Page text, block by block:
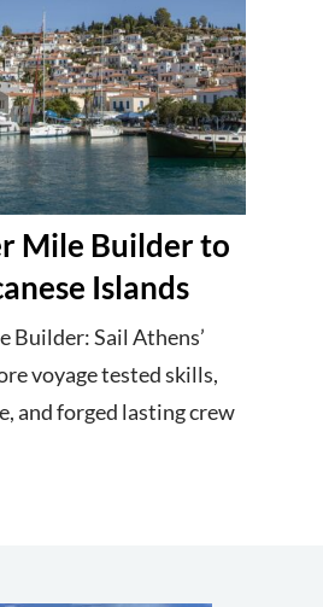
Mile Builder to
Islands
Builder: Sail Athens’
voyage tested skills,
and forged lasting crew